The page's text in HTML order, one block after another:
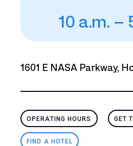
10 a.m. –
1601 E NASA Parkway,
OPERATING HOURS GET
FIND A HOTEL